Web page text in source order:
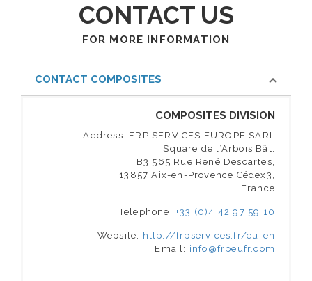
CONTACT US
FOR MORE INFORMATION
CONTACT COMPOSITES
COMPOSITES DIVISION
Address: FRP SERVICES EUROPE SARL
Square de l’Arbois Bât.
B3 565 Rue René Descartes,
13857 Aix-en-Provence Cédex3,
France
Telephone: +33 (0)4 42 97 59 10
Website: http://frpservices.fr/eu-en
Email: info@frpeufr.com